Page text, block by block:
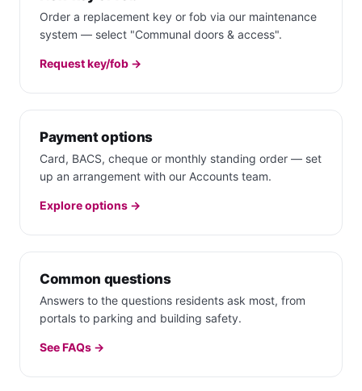
Order a replacement key or fob via our maintenance
system — select "Communal doors & access".
Request key/fob →
Payment options
Card, BACS, cheque or monthly standing order — set
up an arrangement with our Accounts team.
Explore options →
Common questions
Answers to the questions residents ask most, from
portals to parking and building safety.
See FAQs →